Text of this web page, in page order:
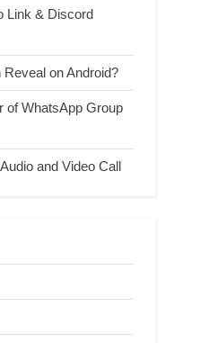
Link & Discord
on Android?
of WhatsApp Group
and Video Call